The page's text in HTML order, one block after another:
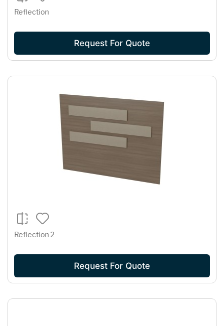
Reflection
Request For Quote
Reflection 2
Request For Quote